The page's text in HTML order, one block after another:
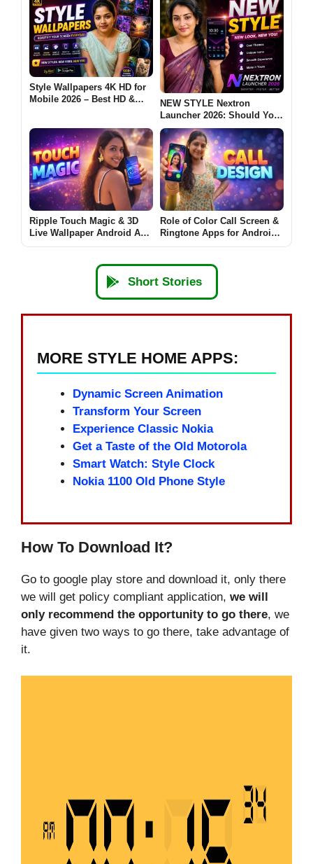
Style Wallpapers 4K HD for
Mobile 2026 – Best HD &
Worth Using?
NEW STYLE Nextron
Launcher 2026: Should You
Try This Android Launcher?
Ripple Touch Magic & 3D
Live Wallpaper Android App
Role of Color Call Screen &
Ringtone Apps for Android
Short Stories
MORE STYLE HOME APPS:
Dynamic Screen Animation
Transform Your Screen
Experience Classic Nokia
Get a Taste of the Old Motorola
Smart Watch: Style Clock
Nokia 1100 Old Phone Style
How To Download It?
Go to google play store and download it, only there
we will get policy compliant application, we will
only recommend the opportunity to go there, we
have given two ways to go there, take advantage of
it.